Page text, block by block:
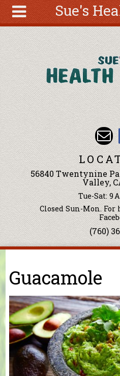
Sue's
About
Articles
Recipes
Wellness
Tools
Events &
Classes
Ingredients
Search
form
Search
Skip to main content
56840 Twentynine
Valley,
Tue-Sat: 9
Closed Sun-Mon.
(760)
You are here
Guacamole